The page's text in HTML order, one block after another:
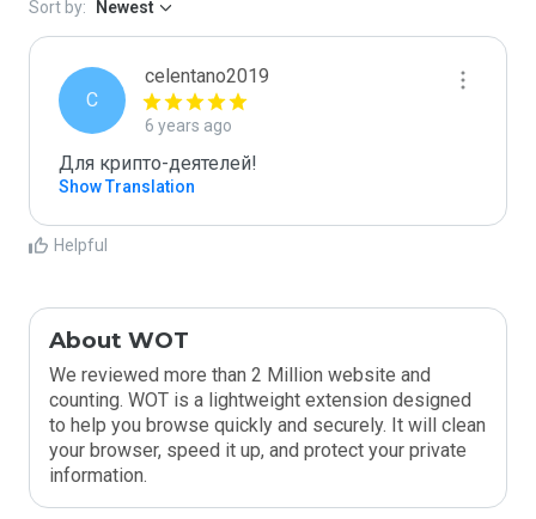
Sort by: Newest
C
celentano2019
6 years ago
Для крипто-деятелей!
Show Translation
Helpful
About WOT
We reviewed more than 2 Million website and
counting. WOT is a lightweight extension designed
to help you browse quickly and securely. It will clean
your browser, speed it up, and protect your private
information.